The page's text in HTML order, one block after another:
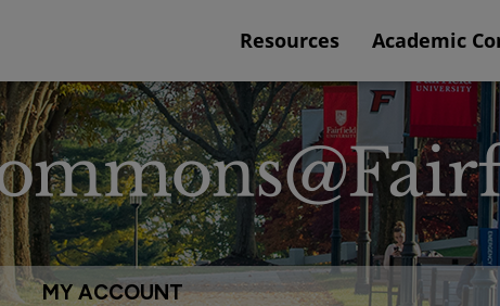
Resources Academic
MY ACCOUNT